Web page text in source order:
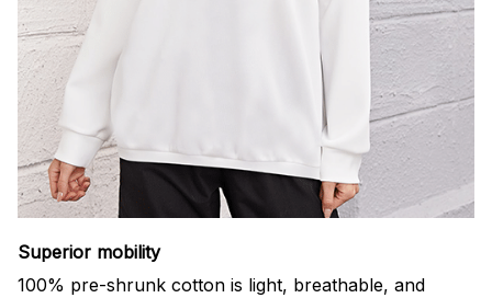
Superior mobility
100% pre-shrunk cotton is light, breathable, and